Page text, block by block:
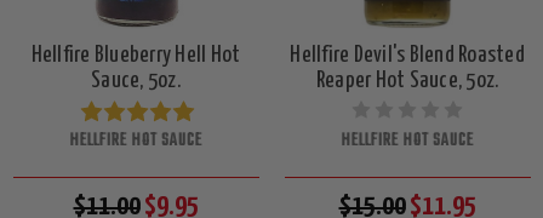
Hellfire Blueberry Hell Hot
Sauce, 5oz.
HELLFIRE HOT SAUCE
$11.00$9.95
Hellfire Devil's Blend Roasted
Reaper Hot Sauce, 5oz.
HELLFIRE HOT SAUCE
$15.00$11.95